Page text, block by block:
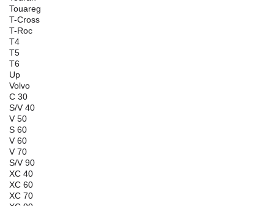
Touareg
T-Cross
T-Roc
T4
T5
T6
Up
Volvo
C 30
S/V 40
V 50
S 60
V 60
V 70
S/V 90
XC 40
XC 60
XC 70